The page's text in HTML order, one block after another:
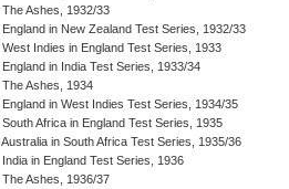
The Ashes, 1932/33
England in New Zealand Test Series, 1932/33
West Indies in England Test Series, 1933
England in India Test Series, 1933/34
The Ashes, 1934
England in West Indies Test Series, 1934/35
South Africa in England Test Series, 1935
Australia in South Africa Test Series, 1935/36
India in England Test Series, 1936
The Ashes, 1936/37